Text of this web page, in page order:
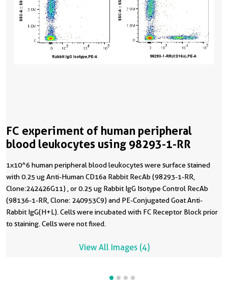
FC experiment of human peripheral
blood leukocytes using 98293-1-RR
1x10^6 human peripheral blood leukocytes were surface stained
with 0.25 ug Anti-Human CD16a Rabbit RecAb (98293-1-RR,
Clone:242426G11) , or 0.25 ug Rabbit IgG Isotype Control RecAb
(98136-1-RR, Clone: 240953C9) and PE-Conjugated Goat Anti-
Rabbit IgG(H+L). Cells were incubated with FC Receptor Block prior
to staining. Cells were not fixed.
View All Images (4)